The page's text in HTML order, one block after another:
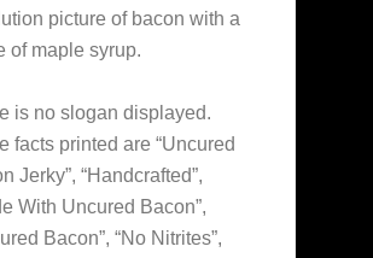
picture of bacon with a
of maple syrup.
is no slogan displayed.
facts printed are “Uncured
Jerky”, “Handcrafted”,
With Uncured Bacon”,
Bacon”, “No Nitrites”,